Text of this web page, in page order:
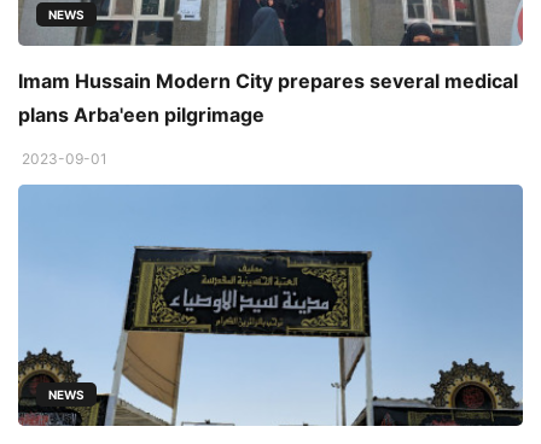
NEWS
Imam Hussain Modern City prepares several medical
plans Arba'een pilgrimage
2023-09-01
NEWS